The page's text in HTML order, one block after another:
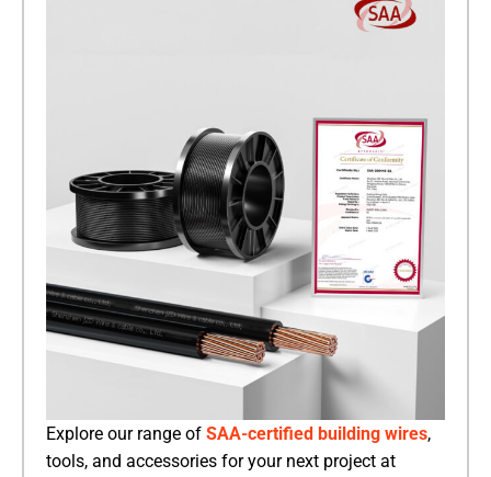
Explore our range of SAA-certified building wires,
tools, and accessories for your next project at